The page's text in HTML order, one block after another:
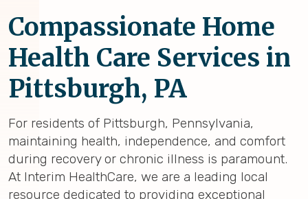
Compassionate Home
Health Care Services in
Pittsburgh, PA
For residents of Pittsburgh, Pennsylvania,
maintaining health, independence, and comfort
during recovery or chronic illness is paramount.
At Interim HealthCare, we are a leading local
resource dedicated to providing exceptional